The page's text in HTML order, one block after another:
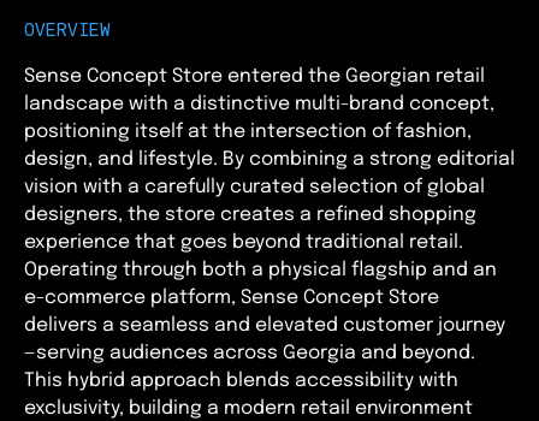
OVERVIEW
Sense Concept Store entered the Georgian retail
landscape with a distinctive multi-brand concept,
positioning itself at the intersection of fashion,
design, and lifestyle. By combining a strong editorial
vision with a carefully curated selection of global
designers, the store creates a refined shopping
experience that goes beyond traditional retail.
Operating through both a physical flagship and an
e-commerce platform, Sense Concept Store
delivers a seamless and elevated customer journey
—serving audiences across Georgia and beyond.
This hybrid approach blends accessibility with
exclusivity, building a modern retail environment